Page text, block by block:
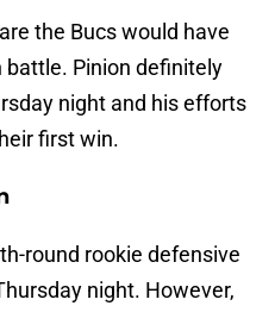
the Bucs would have
Pinion definitely
night and his efforts
first win.
round rookie defensive
night. However,